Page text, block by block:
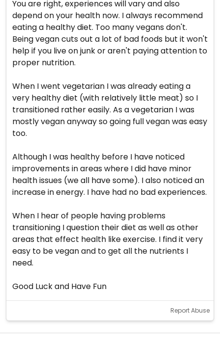
You are right, experiences will vary and also
depend on your health now. I always recommend
eating a healthy diet. Too many vegans don't.
Being vegan cuts out a lot of bad foods but it won't
help if you live on junk or aren't paying attention to
proper nutrition.
When I went vegetarian I was already eating a
very healthy diet (with relatively little meat) so I
transitioned rather easily. As a vegetarian I was
mostly vegan anyway so going full vegan was easy
too.
Although I was healthy before I have noticed
improvements in areas where I did have minor
health issues (we all have some). I also noticed an
increase in energy. I have had no bad experiences.
When I hear of people having problems
transitioning I question their diet as well as other
areas that effect health like exercise. I find it very
easy to be vegan and to get all the nutrients I
need.
Good Luck and Have Fun
Report Abuse